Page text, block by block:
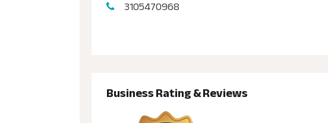
3105470968
Business Rating & Reviews